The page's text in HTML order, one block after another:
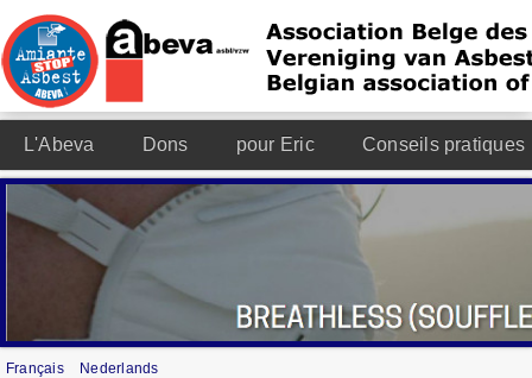
L'Abeva Dons pour Eric Conseils pratiques
Français Nederlands